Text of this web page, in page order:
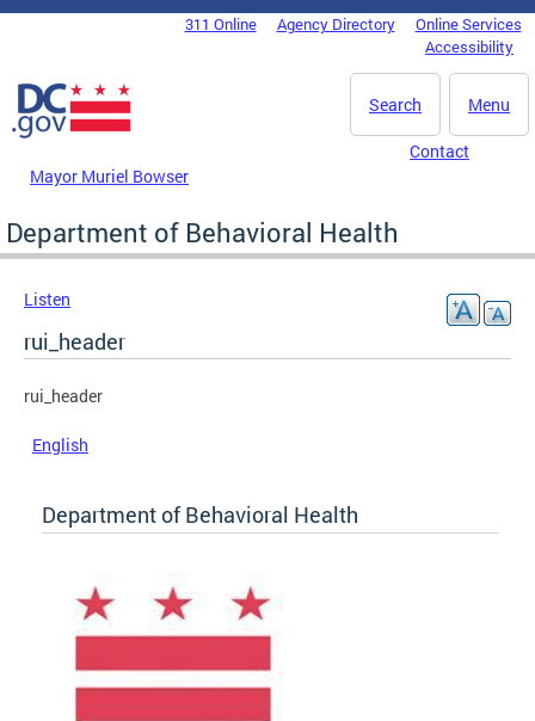
Skip to main content
DC Agency Top Menu311 Online Agency Directory
Online Services
Accessibility
Menu
Search
Mayor Muriel Bowser
Contact
Department of Behavioral Health
Listen
rui_header
rui_header
English
Department of Behavioral Health